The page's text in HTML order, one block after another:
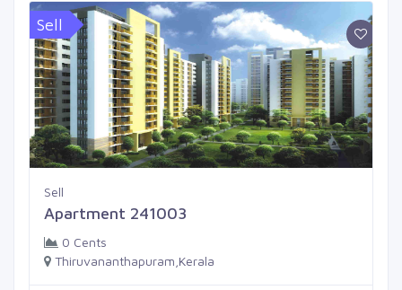
Sell
Sell
Apartment 241003
0 Cents
Thiruvananthapuram,Kerala